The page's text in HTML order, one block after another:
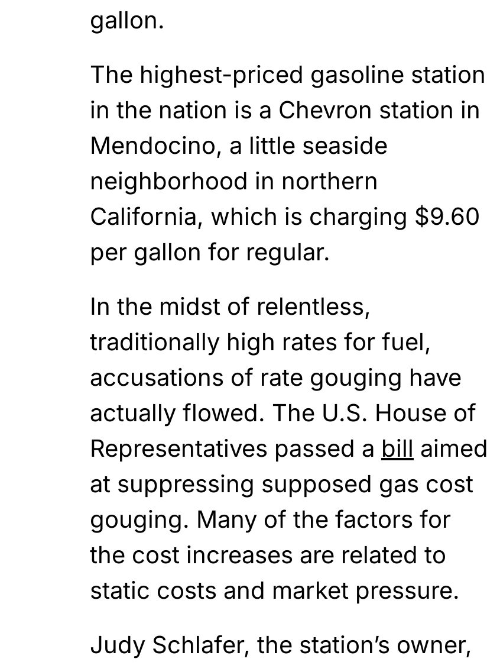
gallon.
The highest-priced gasoline station
in the nation is a Chevron station in
Mendocino, a little seaside
neighborhood in northern
California, which is charging $9.60
per gallon for regular.
In the midst of relentless,
traditionally high rates for fuel,
accusations of rate gouging have
actually flowed. The U.S. House of
Representatives passed a bill aimed
at suppressing supposed gas cost
gouging. Many of the factors for
the cost increases are related to
static costs and market pressure.
Judy Schlafer, the station’s owner,